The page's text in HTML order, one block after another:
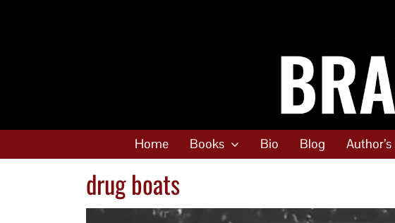
Home Books Bio Blog
drug boats